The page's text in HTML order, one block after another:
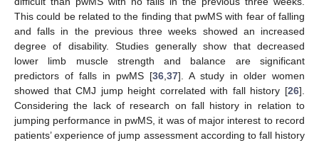
This could be related to the finding that pwMS with fear of falling
and falls in the previous three weeks showed an increased
degree of disability. Studies generally show that decreased
lower limb muscle strength and balance are significant
predictors of falls in pwMS [36 37]. A study in older women
showed that CMJ jump height correlated with fall history [26].
Considering the lack of research on fall history in relation to
jumping performance in pwMS, it was of major interest to record
patients’ experience of jump assessment according to fall history